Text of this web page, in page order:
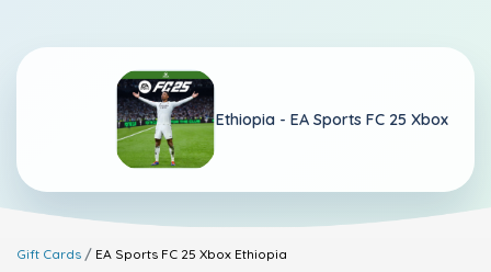
Ethiopia - EA Sports FC 25 Xbox
Gift Cards EA Sports FC 25 Xbox Ethiopia